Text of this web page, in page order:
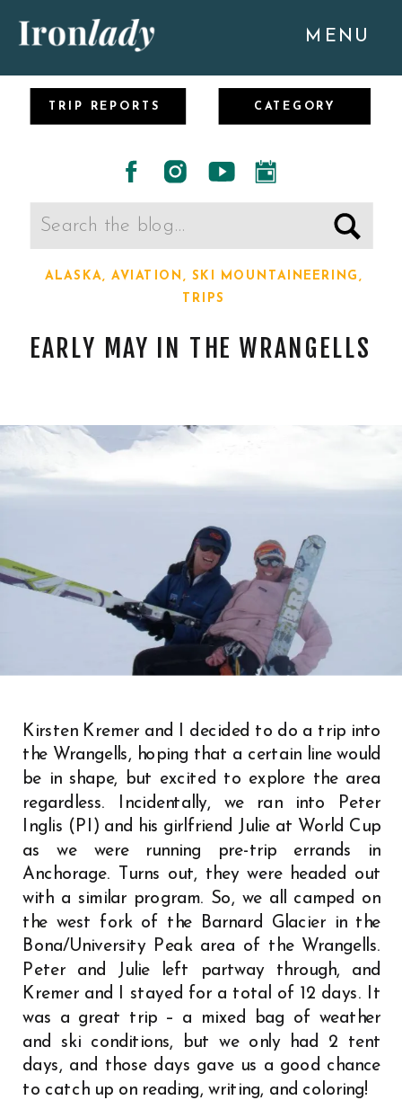
MENU
TRIP REPORTS CATEGORY
Search
ALASKA, AVIATION, SKI MOUNTAINEERING,
TRIPS
EARLY MAY IN THE WRANGELLS
Kirsten Kremer and I decided to do a trip into
the Wrangells, hoping that a certain line would
be in shape, but excited to explore the area
regardless. Incidentally, we ran into Peter
Inglis (PI) and his girlfriend Julie at World Cup
as we were running pre-trip errands in
Anchorage. Turns out, they were headed out
with a similar program. So, we all camped on
the west fork of the Barnard Glacier in the
Bona/University Peak area of the Wrangells.
Peter and Julie left partway through, and
Kremer and I stayed for a total of 12 days. It
was a great trip – a mixed bag of weather
and ski conditions, but we only had 2 tent
days, and those days gave us a good chance
to catch up on reading, writing, and coloring!